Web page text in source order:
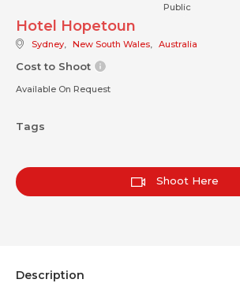
Public
Hotel Hopetoun
Sydney, New South Wales, Australia
Cost to Shoot
Available On Request
Tags
Shoot Here
Description